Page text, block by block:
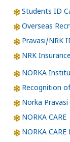
Students ID
Overseas
Pravasi/NRK
NRK Insurance
NORKA
Recognition
Norka Pravasi
NORKA CARE
NORKA CARE